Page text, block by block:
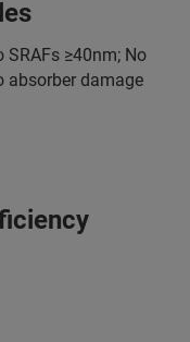
≥40nm; No
absorber damage